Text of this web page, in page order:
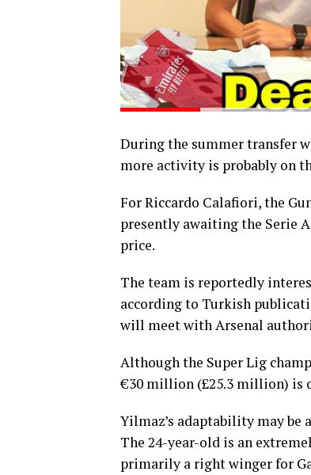
During the summer transfer
more activity is probably on
For Riccardo Calafiori, the
presently awaiting the Serie
price.
The team is reportedly
according to Turkish
will meet with Arsenal
Although the Super Lig
€30 million (£25.3 million) is
Yilmaz’s adaptability may
The 24-year-old is an
primarily a right winger for